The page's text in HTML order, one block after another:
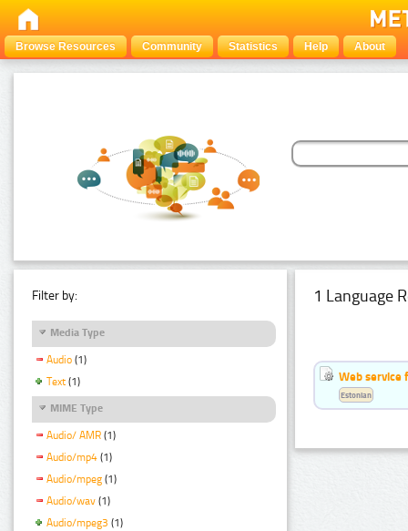
Browse Resources Community Statistics Help About
Filter by:
Media Type
Audio (1)
Text (1)
MIME Type
Audio/ AMR (1)
Audio/mp4 (1)
Audio/mpeg (1)
Audio/wav (1)
Audio/mpeg3 (1)
1 Language
Web service
Estonian